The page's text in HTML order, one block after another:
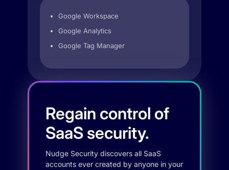
Google Workspace
Google Analytics
Google Tag Manager
Regain control of
SaaS security.
Nudge Security discovers all SaaS
accounts ever created by anyone in your